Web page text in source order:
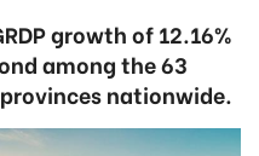
growth of 12.16%
among the 63
nationwide.